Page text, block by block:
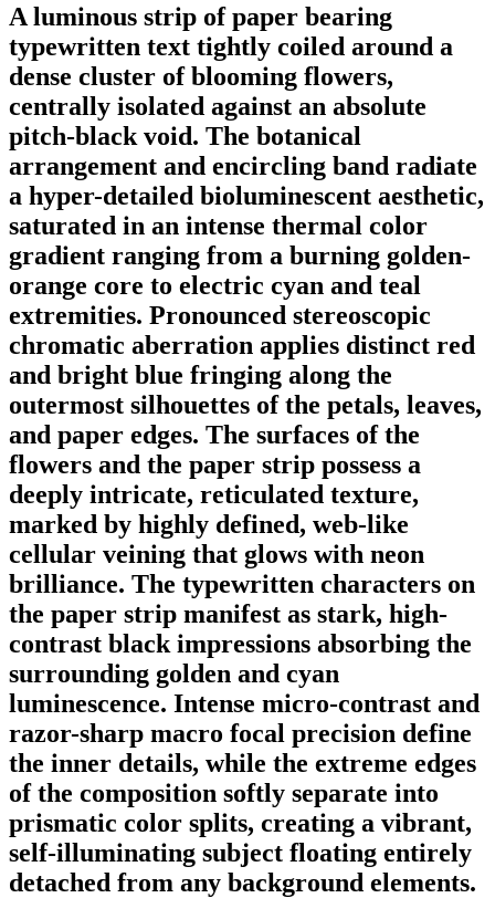
A luminous strip of paper bearing
typewritten text tightly coiled around a
dense cluster of blooming flowers,
centrally isolated against an absolute
pitch-black void. The botanical
arrangement and encircling band radiate
a hyper-detailed bioluminescent aesthetic,
saturated in an intense thermal color
gradient ranging from a burning golden-
orange core to electric cyan and teal
extremities. Pronounced stereoscopic
chromatic aberration applies distinct red
and bright blue fringing along the
outermost silhouettes of the petals, leaves,
and paper edges. The surfaces of the
flowers and the paper strip possess a
deeply intricate, reticulated texture,
marked by highly defined, web-like
cellular veining that glows with neon
brilliance. The typewritten characters on
the paper strip manifest as stark, high-
contrast black impressions absorbing the
surrounding golden and cyan
luminescence. Intense micro-contrast and
razor-sharp macro focal precision define
the inner details, while the extreme edges
of the composition softly separate into
prismatic color splits, creating a vibrant,
self-illuminating subject floating entirely
detached from any background elements.